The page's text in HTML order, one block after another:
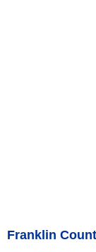
Franklin